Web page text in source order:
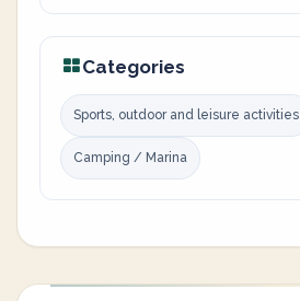
Categories
Sports, outdoor and leisure activities
Camping / Marina